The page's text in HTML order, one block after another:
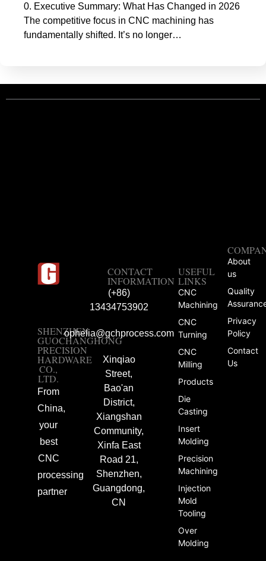
0. Executive Summary: What Has Changed in 2026
The competitive focus in CNC machining has
fundamentally shifted. It’s no longer…
SHENZHEN
GUOCHANGHONG
PRECISION
HARDWARE
CO.,
LTD.
From
China,
your
best
CNC
processing
partner
CONTACT
INFORMATION
(+86)
13434753902
ophelia@gchprocess.com
Xinqiao
Street,
Bao'an
District,
Xiangshan
Community,
Xinfa East
Road 21,
Shenzhen,
Guangdong,
CN
USEFUL
LINKS
CNC
Machining
CNC
Turning
CNC
Milling
Products
Die
Casting
Insert
Molding
Precision
Machining
Injection
Mold
Tooling
Over
Molding
About
us
Quality
Privacy
Policy
Contact
Us